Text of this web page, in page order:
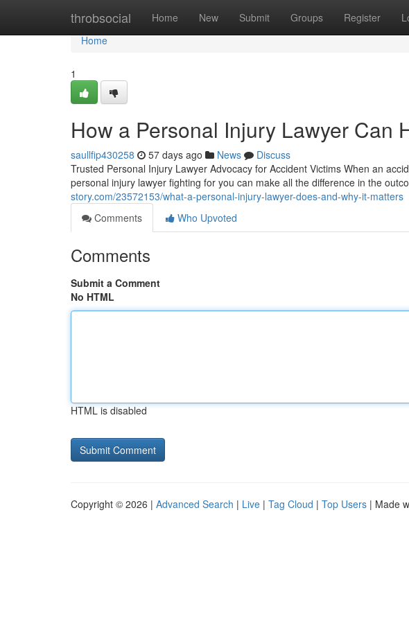
throbsocial Home New Submit Groups Register
Home
Home
1
How a Personal Injury Lawyer Can
saullfip430258 57 days ago News
Discuss
Trusted Personal Injury Lawyer Advocacy for Accident Victims When an
personal injury lawyer fighting for you can make all the difference in the
story.com/23572153/what-a-personal-injury-lawyer-does-and-why-it-matters
Comments
Who Upvoted
Comments
Submit a Comment
No HTML
HTML is disabled
Copyright © 2026 | Advanced Search | Live | Tag Cloud | Top Users | Made